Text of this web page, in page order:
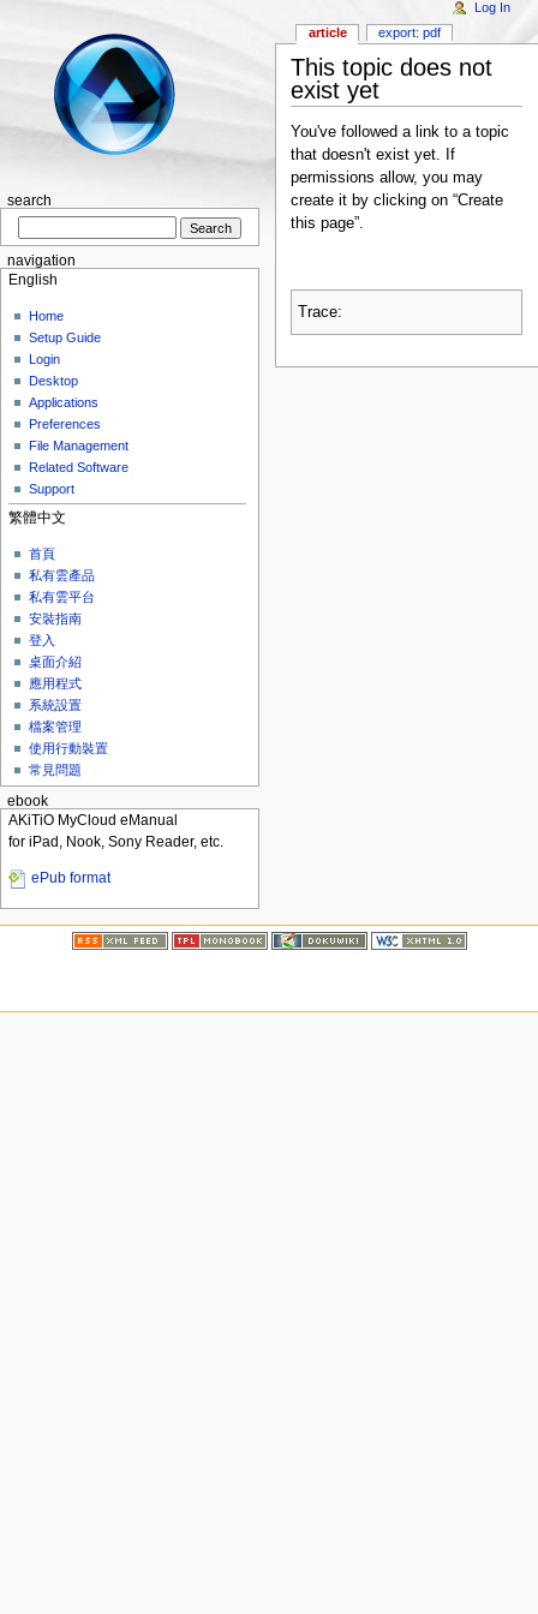
This topic does not
exist yet
You've followed a link to a topic
that doesn't exist yet. If
permissions allow, you may
create it by clicking on “Create
this page”.
Trace:
article export: pdf
Log In
search
navigation
English
Home
Setup Guide
Login
Desktop
Applications
Preferences
File Management
Related Software
Support
繁體中文
首頁
私有雲產品
私有雲平台
安裝指南
登入
桌面介紹
應用程式
系統設置
檔案管理
使用行動裝置
常見問題
ebook
AKiTiO MyCloud eManual
for iPad, Nook, Sony Reader, etc.
ePub format